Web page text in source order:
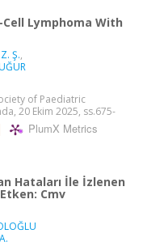
Lymphoma With
Ş.,
of Paediatric
20 Ekim 2025, ss.675-
PlumX Metrics
Hataları İle İzlenen
Cmv